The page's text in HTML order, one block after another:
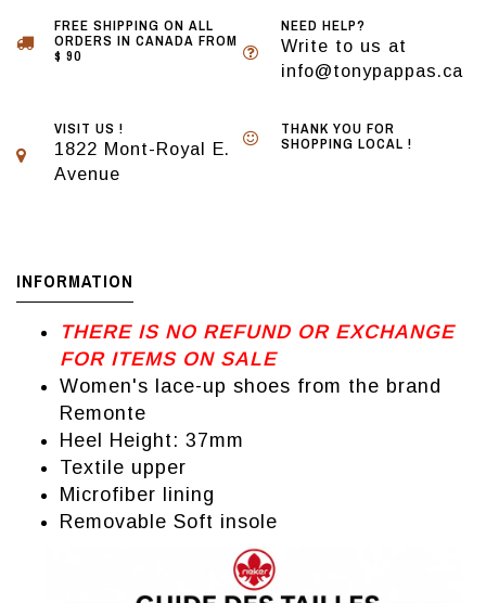
FREE SHIPPING ON ALL
ORDERS IN CANADA FROM
$ 90
NEED HELP?
Write to us at
info@tonypappas.ca
VISIT US !
1822 Mont-Royal E.
Avenue
THANK YOU FOR
SHOPPING LOCAL !
INFORMATION
THERE IS NO REFUND OR EXCHANGE
FOR ITEMS ON SALE
Women's lace-up shoes from the brand
Remonte
Heel Height: 37mm
Textile upper
Microfiber lining
Removable Soft insole